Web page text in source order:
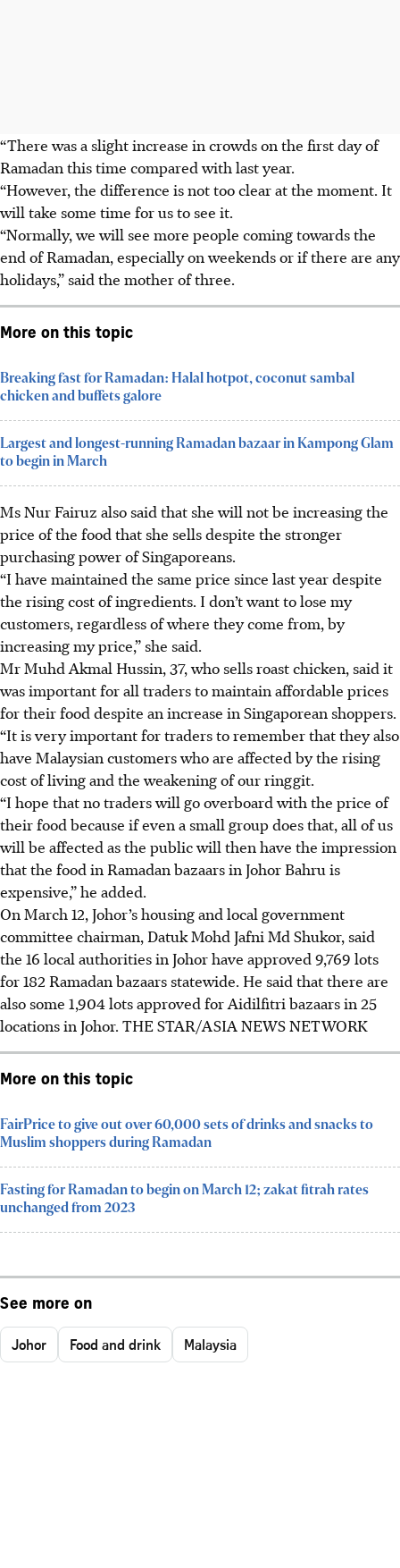
“There was a slight increase in crowds on the first day of
Ramadan this time compared with last year.
“However, the difference is not too clear at the moment. It
will take some time for us to see it.
“Normally, we will see more people coming towards the
end of Ramadan, especially on weekends or if there are any
holidays,” said the mother of three.
More on this topic
Breaking fast for Ramadan: Halal hotpot, coconut sambal
chicken and buffets galore
Largest and longest-running Ramadan bazaar in Kampong Glam
to begin in March
Ms Nur Fairuz also said that she will not be increasing the
price of the food that she sells despite the stronger
purchasing power of Singaporeans.
“I have maintained the same price since last year despite
the rising cost of ingredients. I don’t want to lose my
customers, regardless of where they come from, by
increasing my price,” she said.
Mr Muhd Akmal Hussin, 37, who sells roast chicken, said it
was important for all traders to maintain affordable prices
for their food despite an increase in Singaporean shoppers.
“It is very important for traders to remember that they also
have Malaysian customers who are affected by the rising
cost of living and the weakening of our ringgit.
“I hope that no traders will go overboard with the price of
their food because if even a small group does that, all of us
will be affected as the public will then have the impression
that the food in Ramadan bazaars in Johor Bahru is
expensive,” he added.
On March 12, Johor’s housing and local government
committee chairman, Datuk Mohd Jafni Md Shukor, said
the 16 local authorities in Johor have approved 9,769 lots
for 182 Ramadan bazaars statewide. He said that there are
also some 1,904 lots approved for Aidilfitri bazaars in 25
locations in Johor. THE STAR/ASIA NEWS NETWORK
More on this topic
FairPrice to give out over 60,000 sets of drinks and snacks to
Muslim shoppers during Ramadan
Fasting for Ramadan to begin on March 12; zakat fitrah rates
unchanged from 2023
See more on
Johor Food and drink Malaysia